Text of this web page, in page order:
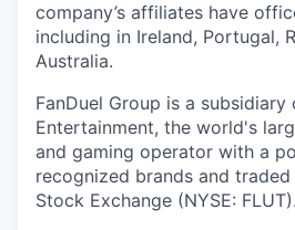
company’s affiliates have
including in Ireland, Portugal,
Australia.
FanDuel Group is a
Entertainment, the world's
and gaming operator with a
recognized brands and
Stock Exchange (NYSE: FLUT).